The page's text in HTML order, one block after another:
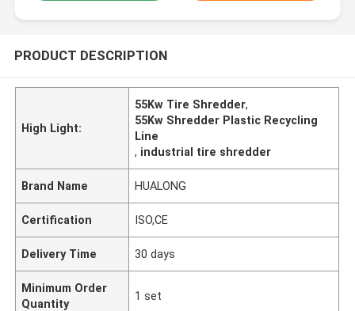
PRODUCT DESCRIPTION
High Light:
55Kw Tire Shredder,
55Kw Shredder Plastic Recycling
Line
, industrial tire shredder
Brand Name HUALONG
Certification ISO,CE
Delivery Time 30 days
Minimum Order
Quantity
1 set